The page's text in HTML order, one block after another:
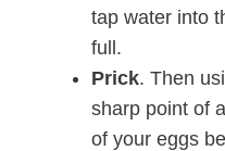
tap water into
full.
Prick. Then
sharp point of
of your eggs